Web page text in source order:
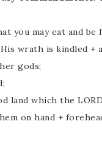
you may eat and be
wrath is kindled +
gods;
land which the
on hand +